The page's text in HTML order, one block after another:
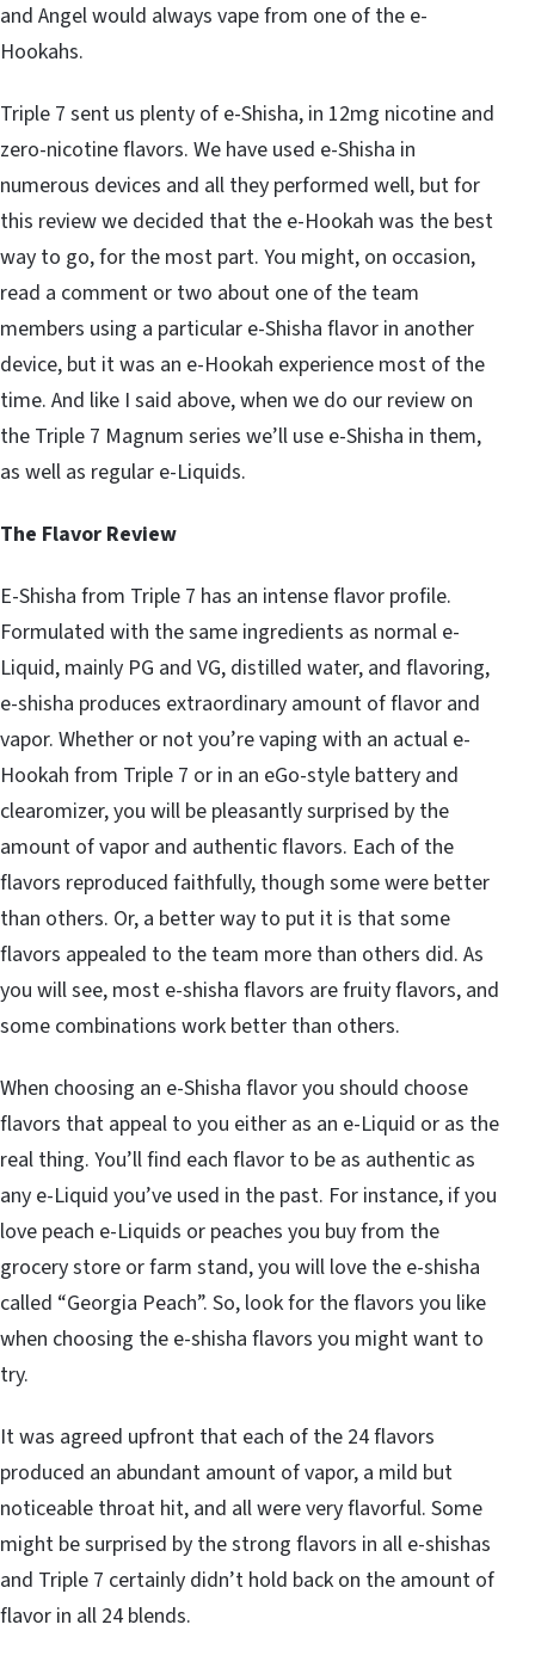
and Angel would always vape from one of the e-
Hookahs.
Triple 7 sent us plenty of e-Shisha, in 12mg nicotine and
zero-nicotine flavors. We have used e-Shisha in
numerous devices and all they performed well, but for
this review we decided that the e-Hookah was the best
way to go, for the most part. You might, on occasion,
read a comment or two about one of the team
members using a particular e-Shisha flavor in another
device, but it was an e-Hookah experience most of the
time. And like I said above, when we do our review on
the Triple 7 Magnum series we’ll use e-Shisha in them,
as well as regular e-Liquids.
The Flavor Review
E-Shisha from Triple 7 has an intense flavor profile.
Formulated with the same ingredients as normal e-
Liquid, mainly PG and VG, distilled water, and flavoring,
e-shisha produces extraordinary amount of flavor and
vapor. Whether or not you’re vaping with an actual e-
Hookah from Triple 7 or in an eGo-style battery and
clearomizer, you will be pleasantly surprised by the
amount of vapor and authentic flavors. Each of the
flavors reproduced faithfully, though some were better
than others. Or, a better way to put it is that some
flavors appealed to the team more than others did. As
you will see, most e-shisha flavors are fruity flavors, and
some combinations work better than others.
When choosing an e-Shisha flavor you should choose
flavors that appeal to you either as an e-Liquid or as the
real thing. You’ll find each flavor to be as authentic as
any e-Liquid you’ve used in the past. For instance, if you
love peach e-Liquids or peaches you buy from the
grocery store or farm stand, you will love the e-shisha
called “Georgia Peach”. So, look for the flavors you like
when choosing the e-shisha flavors you might want to
try.
It was agreed upfront that each of the 24 flavors
produced an abundant amount of vapor, a mild but
noticeable throat hit, and all were very flavorful. Some
might be surprised by the strong flavors in all e-shishas
and Triple 7 certainly didn’t hold back on the amount of
flavor in all 24 blends.